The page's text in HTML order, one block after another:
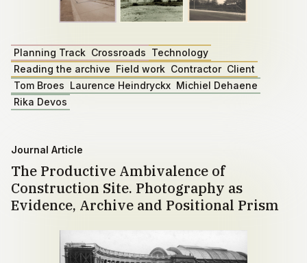
Planning Track Crossroads Technology
Reading the archive Field work Contractor Client
Tom Broes Laurence Heindryckx Michiel Dehaene
Rika Devos
Journal Article
The Productive Ambivalence of
Construction Site. Photography as
Evidence, Archive and Positional Prism